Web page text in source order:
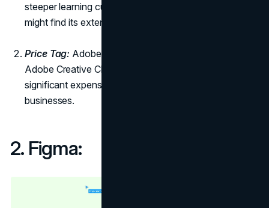
steeper learning curve, especially for beginners who
might find its extensive feature set overwhelming.
Price Tag: Adobe Dreamweaver is a part of the
Adobe Creative Cloud subscription, which might be a
significant expense for individual freelancers or small
businesses.
2. Figma: